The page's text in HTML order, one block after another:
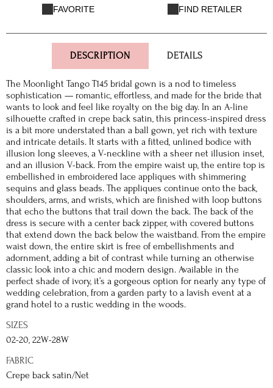
FAVORITE FIND RETAILER
DESCRIPTION DETAILS
The Moonlight Tango T145 bridal gown is a nod to timeless
sophistication — romantic, effortless, and made for the bride that
wants to look and feel like royalty on the big day. In an A-line
silhouette crafted in crepe back satin, this princess-inspired dress
is a bit more understated than a ball gown, yet rich with texture
and intricate details. It starts with a fitted, unlined bodice with
illusion long sleeves, a V-neckline with a sheer net illusion inset,
and an illusion V-back. From the empire waist up, the entire top is
embellished in embroidered lace appliques with shimmering
sequins and glass beads. The appliques continue onto the back,
shoulders, arms, and wrists, which are finished with loop buttons
that echo the buttons that trail down the back. The back of the
dress is secure with a center back zipper, with covered buttons
that extend down the back below the waistband. From the empire
waist down, the entire skirt is free of embellishments and
adornment, adding a bit of contrast while turning an otherwise
classic look into a chic and modern design. Available in the
perfect shade of ivory, it’s a gorgeous option for nearly any type of
wedding celebration, from a garden party to a lavish event at a
grand hotel to a rustic wedding in the woods.
SIZES
02-20, 22W-28W
FABRIC
Crepe back satin/Net